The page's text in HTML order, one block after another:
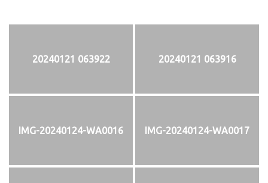
20240121 063922 20240121 063916
IMG-20240124-WA0016 IMG-20240124-WA0017